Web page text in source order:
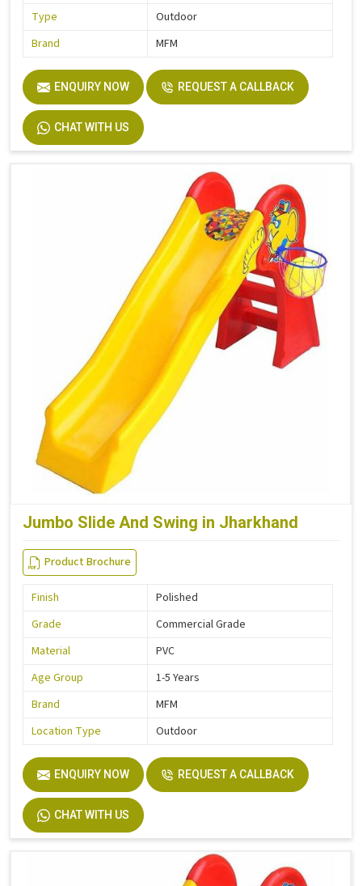
Type
Outdoor
Brand
MFM
ENQUIRY NOW REQUEST A CALLBACK
CHAT WITH US
Jumbo Slide And Swing in Jharkhand
Product Brochure
Finish
Polished
Grade
Commercial Grade
Material
PVC
Age Group
1-5 Years
Brand
MFM
Location Type
Outdoor
ENQUIRY NOW REQUEST A CALLBACK
CHAT WITH US